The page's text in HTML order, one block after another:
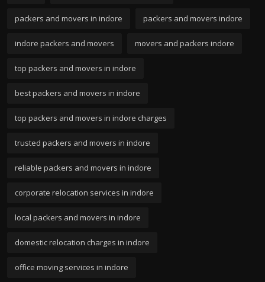
packers and movers in indore packers and movers indore
indore packers and movers movers and packers indore
top packers and movers in indore
best packers and movers in indore
top packers and movers in indore charges
trusted packers and movers in indore
reliable packers and movers in indore
corporate relocation services in indore
local packers and movers in indore
domestic relocation charges in indore
office moving services in indore